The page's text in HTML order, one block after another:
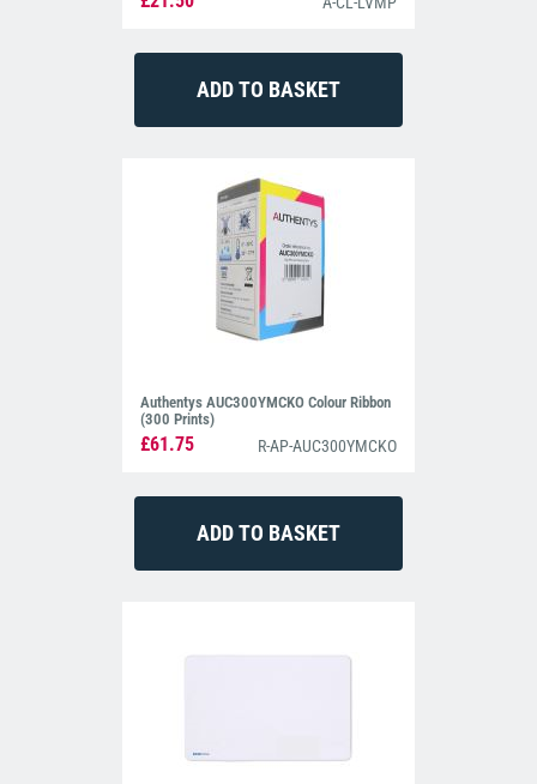
Authentys AUC300YMCKO Colour Ribbon
(300 Prints)
£61.75 R-AP-AUC300YMCKO